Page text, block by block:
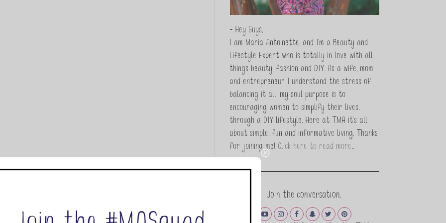
- Hey Guys,
I am Maria Antoinette, and I’m a Beauty and
Lifestyle Expert who is totally in love with all
things beauty, fashion and DIY. As a wife, mom
and entrepreneur I understand the stress of
balancing it all, my soul purpose is to
encouraging women to simplify their lives,
through a DIY lifestyle. Here at TMA it's all
about simple, fun and informative living. Thanks
for joining me! Click here to read more…
Join the conversation.